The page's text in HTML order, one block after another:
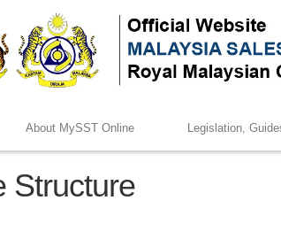
About MySST Online Legislation,
Structure